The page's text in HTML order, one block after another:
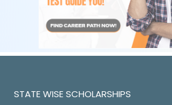
STATE WISE SCHOLARSHIPS